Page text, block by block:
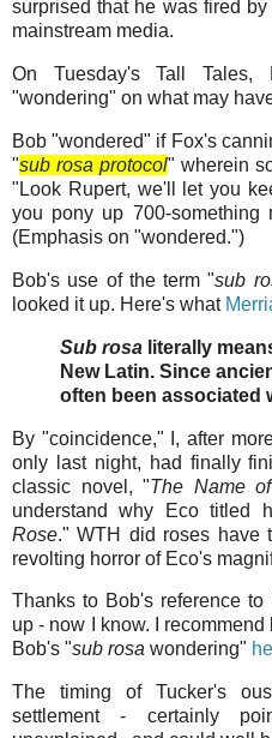
surprised that he was fired
mainstream media.
On Tuesday's Tall
"wondering" on what may
Bob "wondered" if Fox's
"sub rosa protocol" wherein
"Look Rupert, we'll let you
you pony up 700-something
(Emphasis on "wondered.")
Bob's use of the term "sub
looked it up. Here's what
Sub rosa literally
New Latin. Since
often been associated
By "coincidence," I, after
only last night, had finally
classic novel, "The Name
understand why Eco titled
Rose." WTH did roses have
revolting horror of Eco's
Thanks to Bob's reference to
up - now I know. I
Bob's "sub rosa wondering"
The timing of Tucker's
settlement - certainly